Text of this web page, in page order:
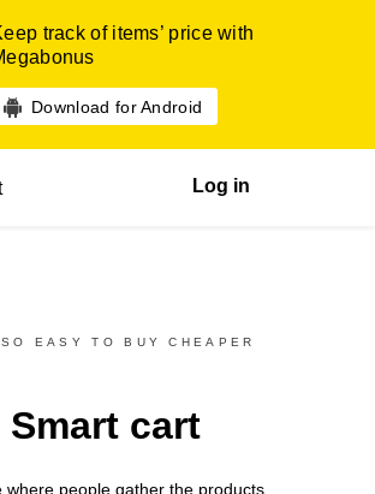
track of items’ price with
Download for Android
Log in
EASY TO BUY CHEAPER
Smart cart
where people gather the products